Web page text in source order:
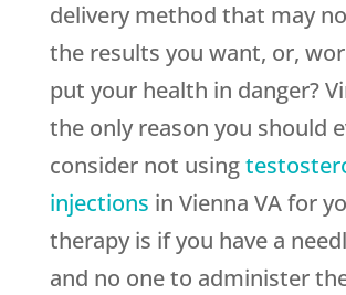
delivery method that may
the results you want, or,
put your health in danger?
the only reason you should
consider not using
injections in Vienna VA for
therapy is if you have a
and no one to administer